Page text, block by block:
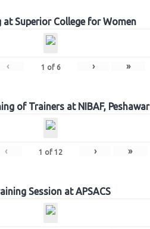
at Superior College for Women
‹ 1 of 6 › »
of Trainers at NIBAF, Peshawar
‹ 1 of 12 › »
Session at APSACS